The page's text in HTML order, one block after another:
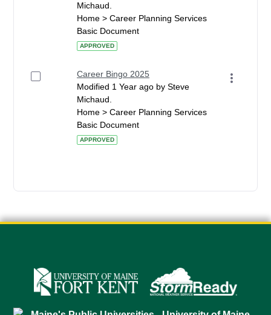
Michaud.
Home > Career Planning Services
Basic Document
APPROVED
Career Bingo 2025
Modified 1 Year ago by Steve
Michaud.
Home > Career Planning Services
Basic Document
APPROVED